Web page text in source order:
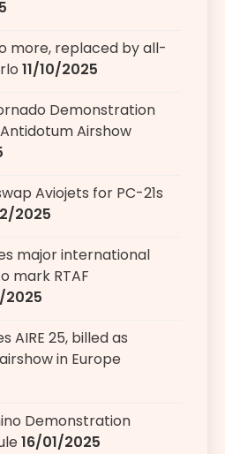
more, replaced by all-
11/10/2025
Demonstration
Airshow
Aviojets for PC-21s
2025
major international
mark RTAF
2025
AIRE 25, billed as
in Europe
Demonstration
16/01/2025